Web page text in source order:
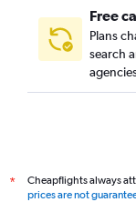
Free
Plans
search
*
Cheapflights always
prices are not